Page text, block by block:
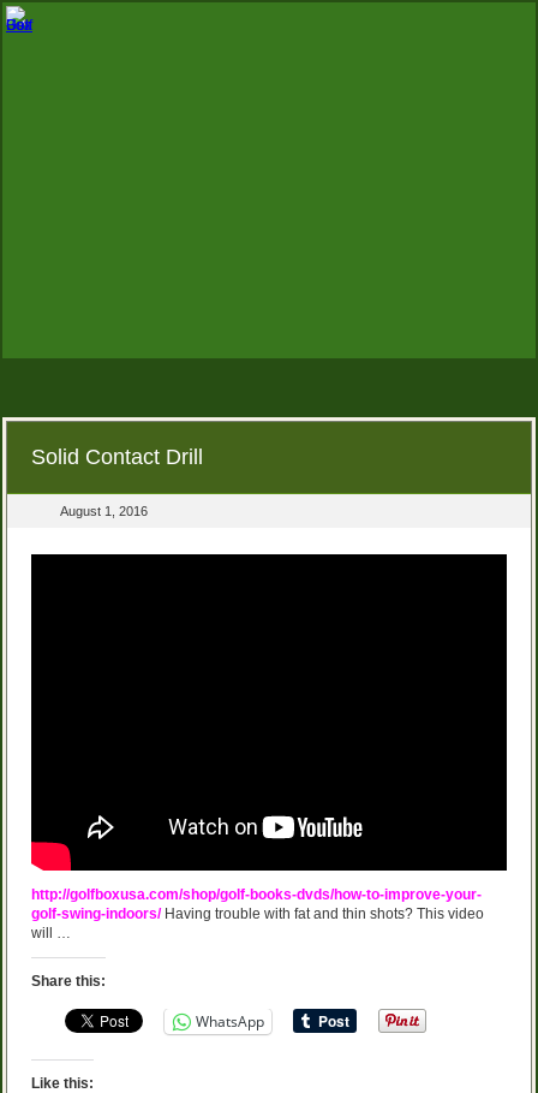
Solid Contact Drill
August 1, 2016
http://golfboxusa.com/shop/golf-books-dvds/how-to-improve-your-
golf-swing-indoors/Having trouble with fat and thin shots? This video
will …
Share this:
WhatsApp
Like this: